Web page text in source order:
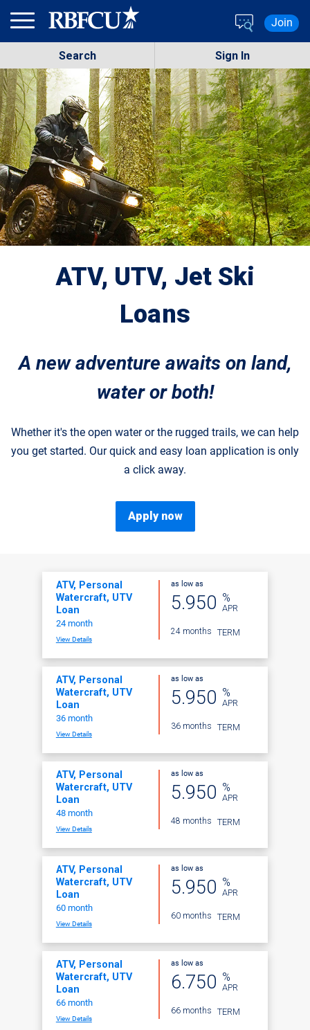
Join
Search Sign In
ATV, UTV, Jet Ski
Loans
A new adventure awaits on land,
water or both!
Whether it's the open water or the rugged trails, we can help
you get started. Our quick and easy loan application is only
a click away.
Apply now
ATV, Personal
Watercraft, UTV
Loan
24 month
View Details
as low as
5.950 %
APR
24 months TERM
ATV, Personal
Watercraft, UTV
Loan
36 month
View Details
as low as
5.950 %
APR
36 months TERM
ATV, Personal
Watercraft, UTV
Loan
48 month
View Details
as low as
5.950 %
APR
48 months TERM
ATV, Personal
Watercraft, UTV
Loan
60 month
View Details
as low as
5.950 %
APR
60 months TERM
ATV, Personal
Watercraft, UTV
Loan
66 month
View Details
as low as
6.750 %
APR
66 months TERM